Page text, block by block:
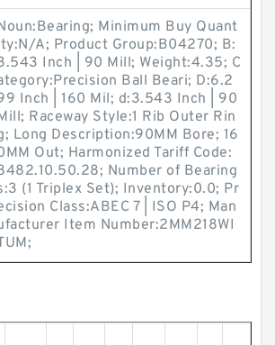
Minimum Buy Quant
A; Product Group:B04270; B:
Inch | 90 Mill; Weight:4.35; C
Ball Beari; D:6.2
Inch | 160 Mil; d:3.543 Inch | 90
Raceway Style:1 Rib Outer Rin
Long Description:90MM Bore; 16
Out; Harmonized Tariff Code:
Number of Bearing
(1 Triplex Set); Inventory:0.0; Pr
Class:ABEC 7 | ISO P4; Man
Item Number:2MM218WI